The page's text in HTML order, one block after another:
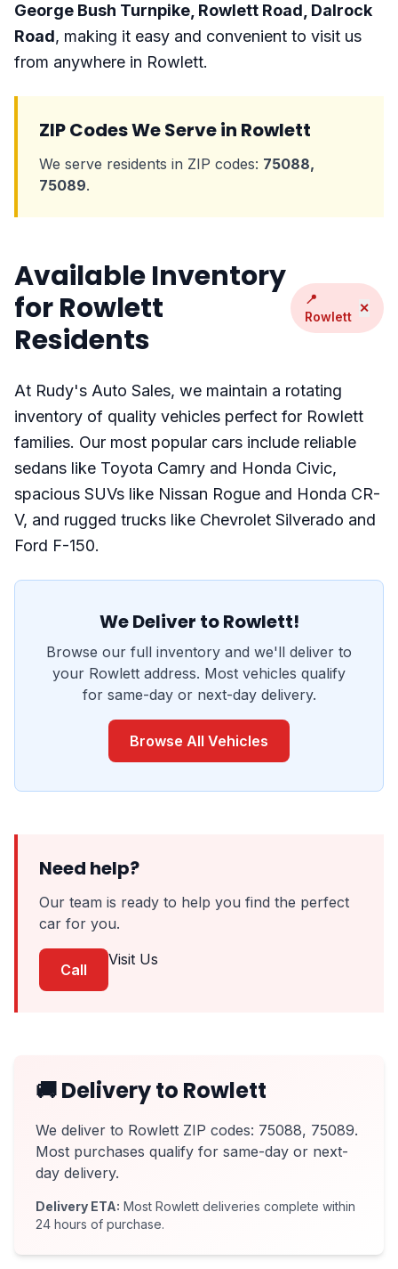
George Bush Turnpike, Rowlett Road, Dalrock
Road, making it easy and convenient to visit us
from anywhere in Rowlett.
ZIP Codes We Serve in Rowlett
We serve residents in ZIP codes: 75088,
75089.
Available Inventory
for Rowlett
Residents
📍
Rowlett
✕
At Rudy's Auto Sales, we maintain a rotating
inventory of quality vehicles perfect for Rowlett
families. Our most popular cars include reliable
sedans like Toyota Camry and Honda Civic,
spacious SUVs like Nissan Rogue and Honda CR-
V, and rugged trucks like Chevrolet Silverado and
Ford F-150.
We Deliver to Rowlett!
Browse our full inventory and we'll deliver to
your Rowlett address. Most vehicles qualify
for same-day or next-day delivery.
Browse All Vehicles
Need help?
Our team is ready to help you find the perfect
car for you.
Call
Visit Us
🚚 Delivery to Rowlett
We deliver to Rowlett ZIP codes: 75088, 75089.
Most purchases qualify for same-day or next-
day delivery.
Delivery ETA: Most Rowlett deliveries complete within
24 hours of purchase.